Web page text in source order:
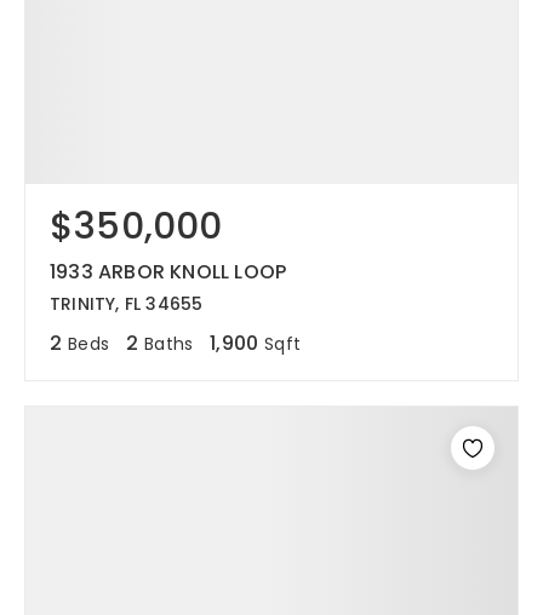
$350,000
1933 ARBOR KNOLL LOOP
TRINITY, FL 34655
2 Beds 2 Baths 1,900 Sqft